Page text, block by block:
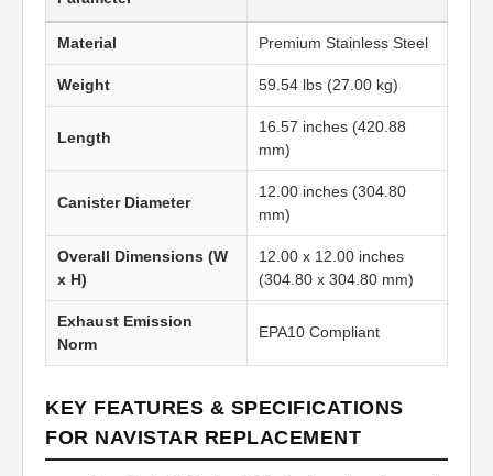
Material Premium Stainless Steel
Weight 59.54 lbs (27.00 kg)
Length
16.57 inches (420.88
mm)
Canister Diameter
12.00 inches (304.80
mm)
Overall Dimensions (W
x H)
12.00 x 12.00 inches
(304.80 x 304.80 mm)
Exhaust Emission
Norm
EPA10 Compliant
KEY FEATURES & SPECIFICATIONS
FOR NAVISTAR REPLACEMENT